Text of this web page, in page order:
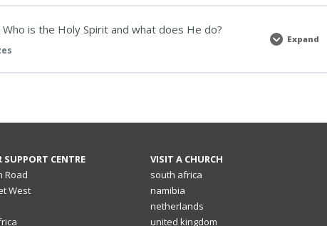
is the Holy Spirit and what does He do?
Expand
5]
Spirit:
Spirit
SUPPORT CENTRE
Road
West
VISIT A CHURCH
south africa
namibia
netherlands
united kingdom